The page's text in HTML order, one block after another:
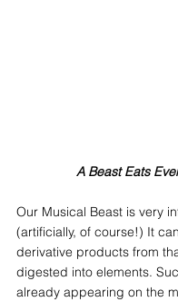
A Beast Eats
Our Musical Beast is very
(artificially, of course!) It
derivative products from
digested into elements.
already appearing on the